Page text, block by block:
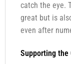
catch the eye.
great but is
even after
Supporting the